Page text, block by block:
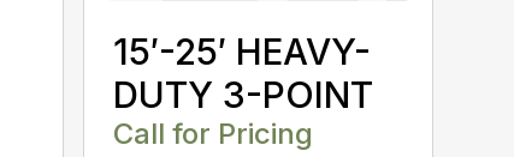
15′-25′ HEAVY-
DUTY 3-POINT
Call for Pricing